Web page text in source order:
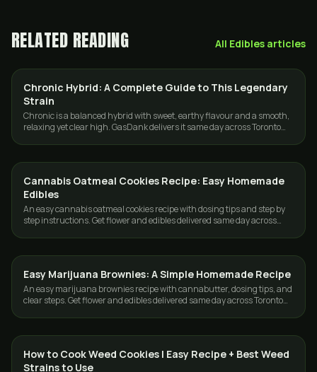
RELATED READING All Edibles articles
STRAINS
Chronic Hybrid: A Complete Guide to This Legendary
Strain
Chronic is a balanced hybrid with sweet, earthy flavour and a smooth,
relaxing yet clear high. GasDank delivers it same day across Toronto
EDIBLES
Cannabis Oatmeal Cookies Recipe: Easy Homemade
Edibles
An easy cannabis oatmeal cookies recipe with dosing tips and step by
step instructions. Get flower and edibles delivered same day across
EDIBLES
Easy Marijuana Brownies: A Simple Homemade Recipe
An easy marijuana brownies recipe with cannabutter, dosing tips, and
clear steps. Get flower and edibles delivered same day across Toronto
EDIBLES
How to Cook Weed Cookies | Easy Recipe + Best Weed
Strains to Use